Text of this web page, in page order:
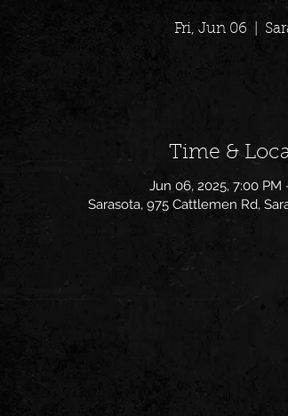
Fri, Jun 06
Time &
Jun 06, 2025, 7:00 PM
Sarasota, 975 Cattlemen Rd,